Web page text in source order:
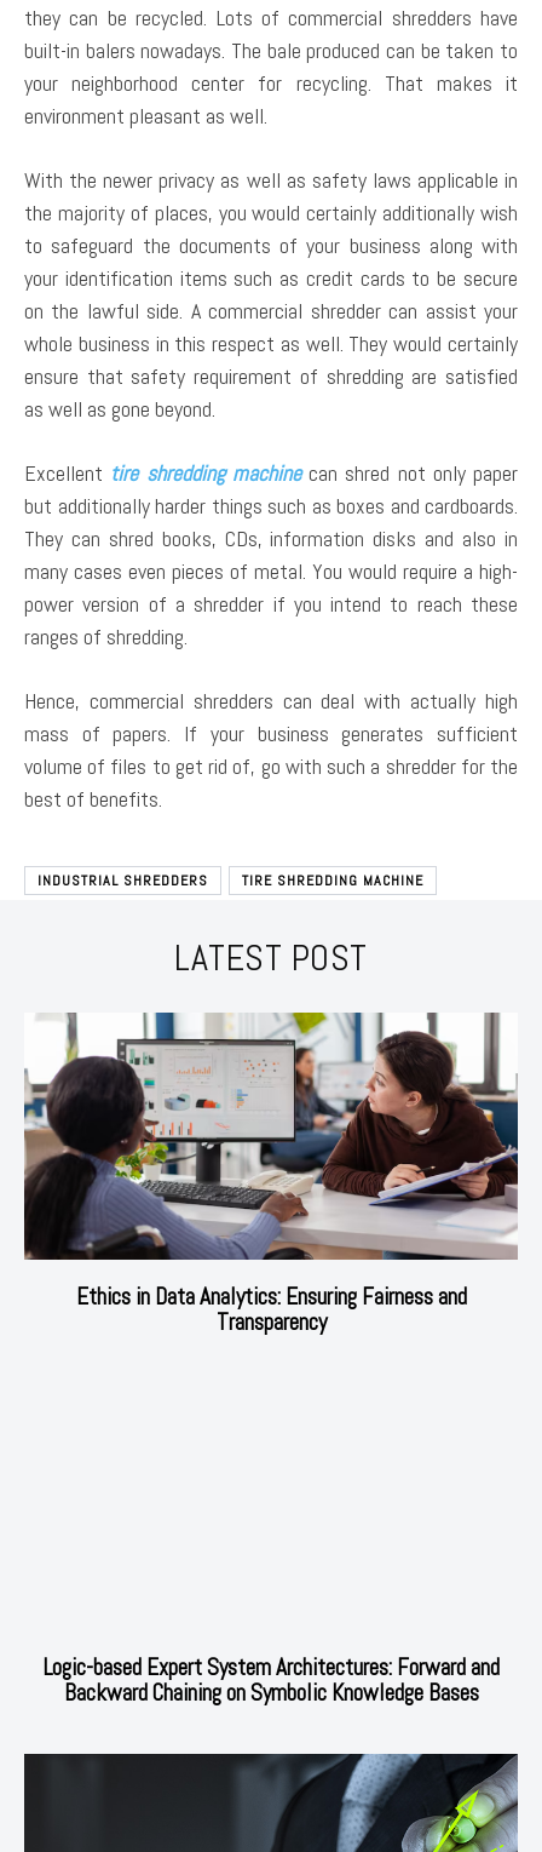
they can be recycled. Lots of commercial shredders have
built-in balers nowadays. The bale produced can be taken to
your neighborhood center for recycling. That makes it
environment pleasant as well.
With the newer privacy as well as safety laws applicable in
the majority of places, you would certainly additionally wish
to safeguard the documents of your business along with
your identification items such as credit cards to be secure
on the lawful side. A commercial shredder can assist your
whole business in this respect as well. They would certainly
ensure that safety requirement of shredding are satisfied
as well as gone beyond.
Excellent tire shredding machinecan shred not only paper
but additionally harder things such as boxes and cardboards.
They can shred books, CDs, information disks and also in
many cases even pieces of metal. You would require a high-
power version of a shredder if you intend to reach these
ranges of shredding.
Hence, commercial shredders can deal with actually high
mass of papers. If your business generates sufficient
volume of files to get rid of, go with such a shredder for the
best of benefits.
INDUSTRIAL SHREDDERS TIRE SHREDDING MACHINE
LATEST POST
Ethics in Data Analytics: Ensuring Fairness and
Transparency
Logic-based Expert System Architectures: Forward and
Backward Chaining on Symbolic Knowledge Bases